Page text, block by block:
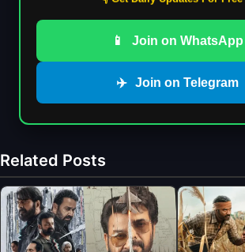
📱 Join on WhatsApp
✈️ Join on Telegram
Related Posts